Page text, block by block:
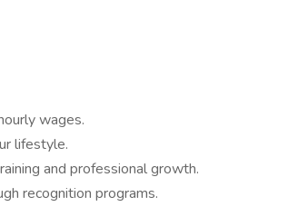
wages.
lifestyle.
and professional growth.
recognition programs.